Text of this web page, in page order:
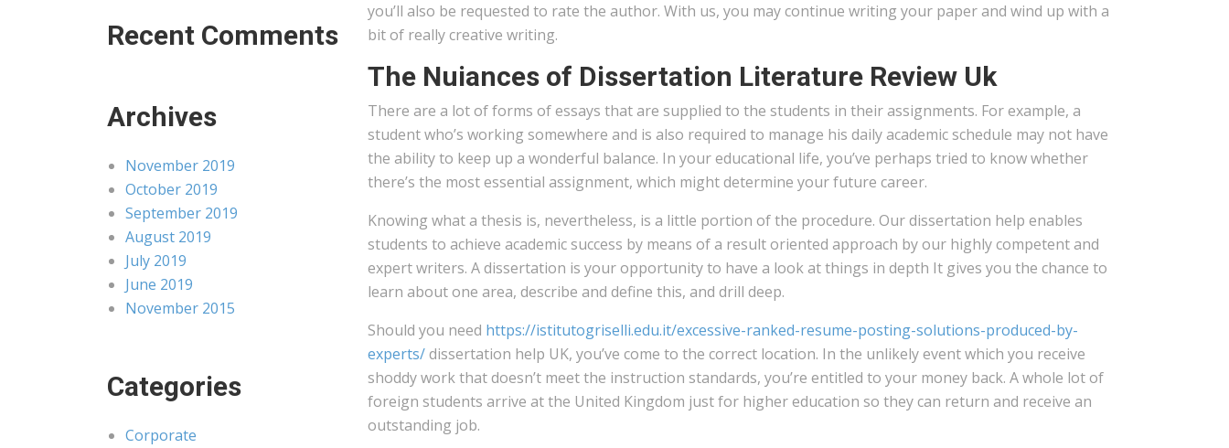
you’ll also be requested to rate the author. With us, you may continue writing your paper and wind up with a
bit of really creative writing.
The Nuiances of Dissertation Literature Review Uk
There are a lot of forms of essays that are supplied to the students in their assignments. For example, a
student who’s working somewhere and is also required to manage his daily academic schedule may not have
the ability to keep up a wonderful balance. In your educational life, you’ve perhaps tried to know whether
there’s the most essential assignment, which might determine your future career.
Knowing what a thesis is, nevertheless, is a little portion of the procedure. Our dissertation help enables
students to achieve academic success by means of a result oriented approach by our highly competent and
expert writers. A dissertation is your opportunity to have a look at things in depth It gives you the chance to
learn about one area, describe and define this, and drill deep.
Should you need https://istitutogriselli.edu.it/excessive-ranked-resume-posting-solutions-produced-by-
experts/dissertation help UK, you’ve come to the correct location. In the unlikely event which you receive
shoddy work that doesn’t meet the instruction standards, you’re entitled to your money back. A whole lot of
foreign students arrive at the United Kingdom just for higher education so they can return and receive an
outstanding job.
Recent Comments
Archives
November 2019
October 2019
September 2019
August 2019
July 2019
June 2019
November 2015
Categories
Corporate